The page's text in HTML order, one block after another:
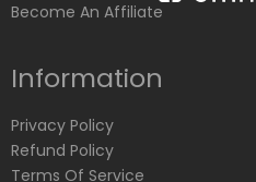
Become An Affiliate
Information
Privacy Policy
Refund Policy
Terms Of Service